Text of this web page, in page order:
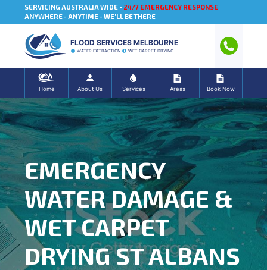
SERVICING AUSTRALIA WIDE - 24/7 EMERGENCY RESPONSE
ANYWHERE - ANYTIME - WE'LL BE THERE
FLOOD SERVICES MELBOURNE
WATER EXTRACTION WET CARPET DRYING
Home About Us Services Areas Book Now
EMERGENCY
WATER DAMAGE &
WET CARPET
DRYING ST ALBANS